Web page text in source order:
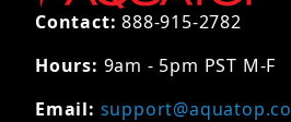
Contact: 888-915-2782
Hours: 9am - 5pm PST M-F
Email: